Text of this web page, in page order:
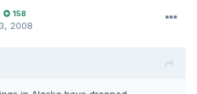
158
2008